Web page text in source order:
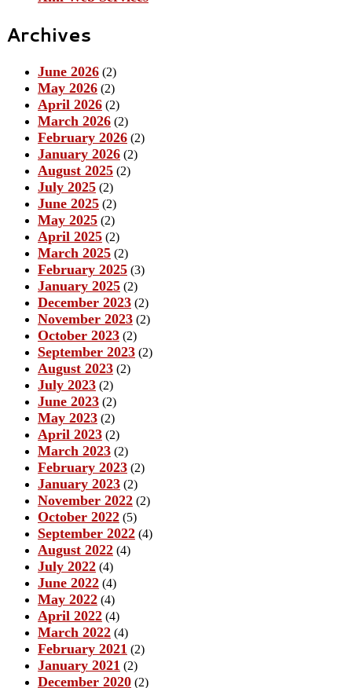
Archives
June 2026 (2)
May 2026 (2)
April 2026 (2)
March 2026 (2)
February 2026 (2)
January 2026 (2)
August 2025 (2)
July 2025 (2)
June 2025 (2)
May 2025 (2)
April 2025 (2)
March 2025 (2)
February 2025 (3)
January 2025 (2)
December 2023 (2)
November 2023 (2)
October 2023 (2)
September 2023 (2)
August 2023 (2)
July 2023 (2)
June 2023 (2)
May 2023 (2)
April 2023 (2)
March 2023 (2)
February 2023 (2)
January 2023 (2)
November 2022 (2)
October 2022 (5)
September 2022 (4)
August 2022 (4)
July 2022 (4)
June 2022 (4)
May 2022 (4)
April 2022 (4)
March 2022 (4)
February 2021 (2)
January 2021 (2)
December 2020 (2)